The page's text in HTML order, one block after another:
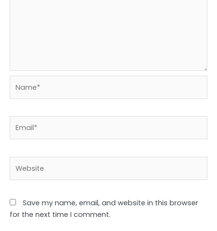
Save my name, email, and website in this browser
for the next time I comment.